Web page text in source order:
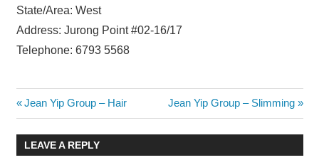
State/Area: West
Address: Jurong Point #02-16/17
Telephone: 6793 5568
Post
navigation
Previous
Post:
Jean Yip Group – Hair
Next
Post:
Jean Yip Group – Slimming
LEAVE A REPLY